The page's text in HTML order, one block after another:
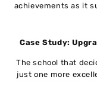
achievements as it
Case Study:
The school that
just one more